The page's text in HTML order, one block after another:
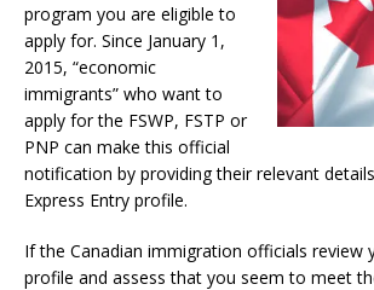
program you are eligible to
apply for. Since January 1,
2015, “economic
immigrants” who want to
apply for the FSWP, FSTP or
PNP can make this official
notification by providing their relevant
Express Entry profile.
If the Canadian immigration officials review
profile and assess that you seem to meet